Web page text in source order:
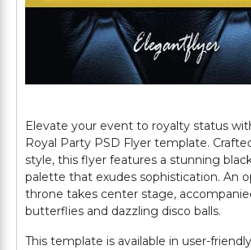
Elevate your event to royalty status
Royal Party PSD Flyer template.
style, this flyer features a stunning
palette that exudes sophistication. An
throne takes center stage,
butterflies and dazzling disco balls.
This template is available in user-